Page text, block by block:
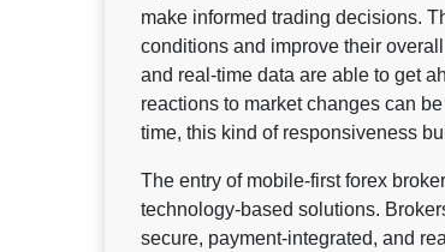
make informed trading decisions.
conditions and improve their
and real-time data are able to get
reactions to market changes can
time, this kind of responsiveness
The entry of mobile-first forex
technology-based solutions.
secure, payment-integrated, and